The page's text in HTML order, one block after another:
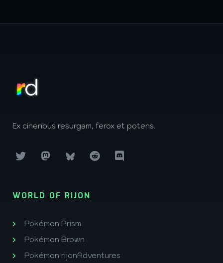
Ex cineribus resurgam, ferox et potens.
WORLD OF RIJON
Pokémon Prism
Pokémon Brown
Pokémon rijonAdventures